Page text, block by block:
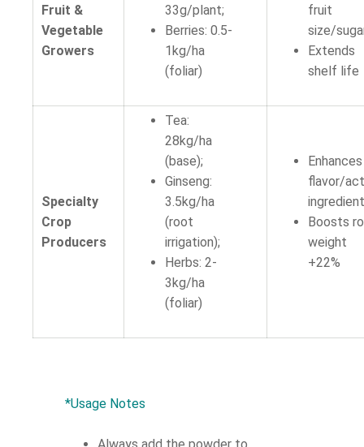
Fruit &
Vegetable
Growers
33g/plant;
Berries: 0.5-
1kg/ha
(foliar)
fruit
size/
Extends
shelf life
Specialty
Crop
Producers
Tea:
28kg/ha
(base);
Ginseng:
3.5kg/ha
(root
irrigation);
Herbs: 2-
3kg/ha
(foliar)
Enhances
flavor/
Boosts
weight
+22%
*Usage Notes